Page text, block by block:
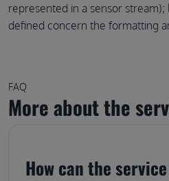
represented in a sensor
defined concern the formatting
FAQ
More about the
How can the